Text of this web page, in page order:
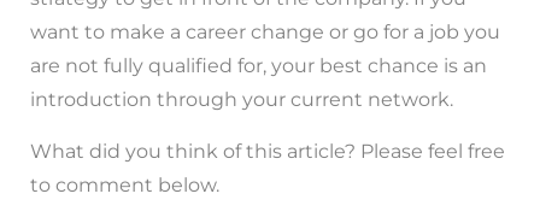
want to make a career change or go for a job you
are not fully qualified for, your best chance is an
introduction through your current network.
What did you think of this article? Please feel free
to comment below.